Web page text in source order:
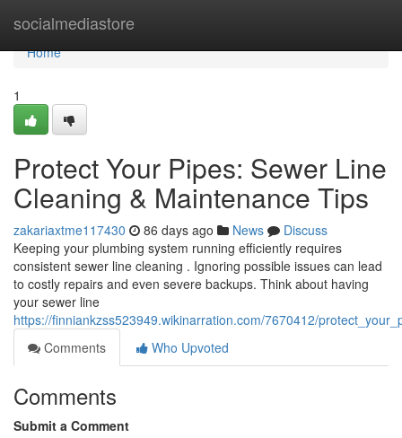
socialmediastore
Home
Home
1
Protect Your Pipes: Sewer Line
Cleaning & Maintenance Tips
zakariaxtme117430 86 days ago News
Discuss
Keeping your plumbing system running efficiently requires
consistent sewer line cleaning . Ignoring possible issues can lead
to costly repairs and even severe backups. Think about having
your sewer line
https://finniankzss523949.wikinarration.com/7670412/
Comments
Who Upvoted
Comments
Submit a Comment